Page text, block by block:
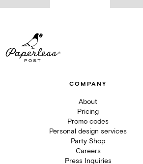
COMPANY
About
Pricing
Promo codes
Personal design services
Party Shop
Careers
Press Inquiries